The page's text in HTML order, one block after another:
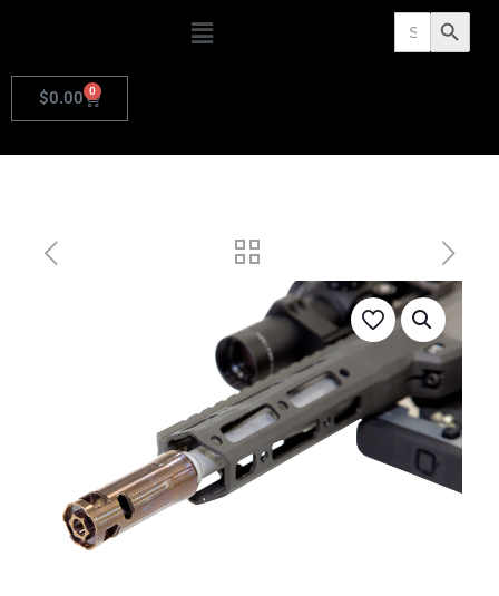
Search
for: Search Button
$0.00 0